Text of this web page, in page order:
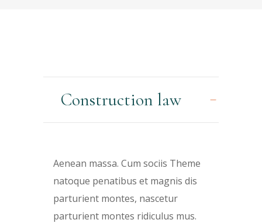
Construction law
Aenean massa. Cum sociis Theme
natoque penatibus et magnis dis
parturient montes, nascetur
parturient montes ridiculus mus.